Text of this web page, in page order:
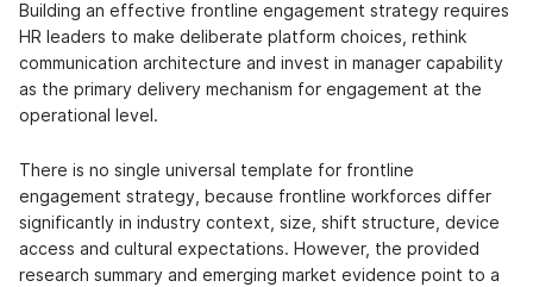
Building an effective frontline engagement strategy requires
HR leaders to make deliberate platform choices, rethink
communication architecture and invest in manager capability
as the primary delivery mechanism for engagement at the
operational level.
There is no single universal template for frontline
engagement strategy, because frontline workforces differ
significantly in industry context, size, shift structure, device
access and cultural expectations. However, the provided
research summary and emerging market evidence point to a